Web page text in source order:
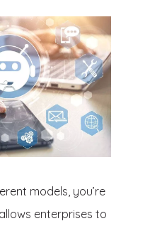
models, you’re
enterprises to